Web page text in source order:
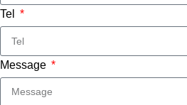
Tel
Message